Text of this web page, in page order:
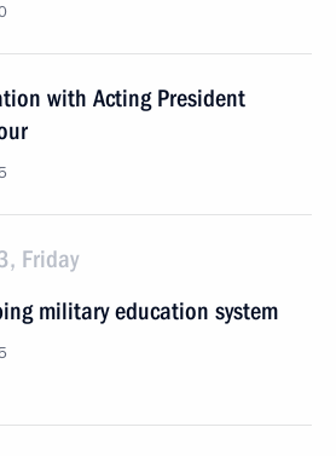
with Acting President
Friday
military education system